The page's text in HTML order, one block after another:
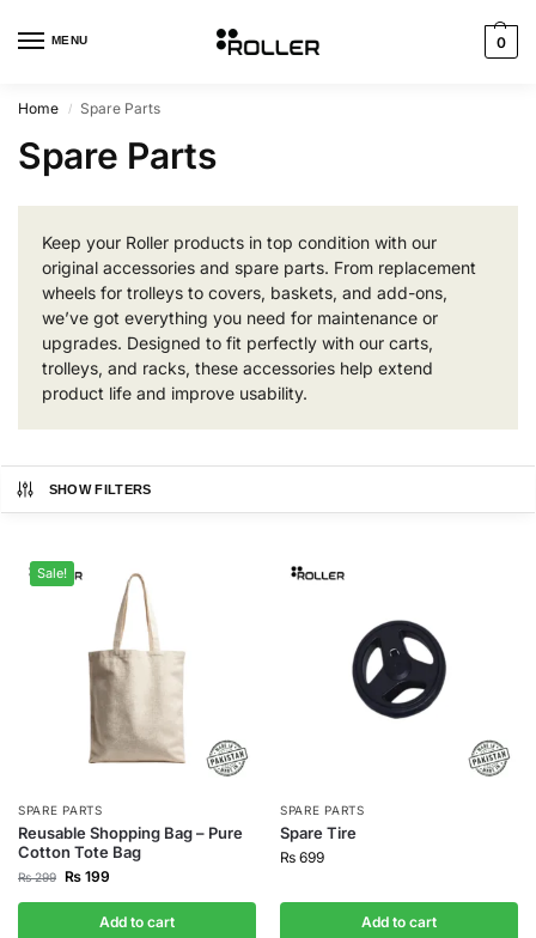
MENU 0
Home / Spare Parts
Spare Parts
Keep your Roller products in top condition with our
original accessories and spare parts. From replacement
wheels for trolleys to covers, baskets, and add-ons,
we’ve got everything you need for maintenance or
upgrades. Designed to fit perfectly with our carts,
trolleys, and racks, these accessories help extend
product life and improve usability.
SHOW FILTERS
Sale!
SPARE PARTS
Reusable Shopping Bag – Pure
Cotton Tote Bag
₨299 ₨ 199
Add to cart
SPARE PARTS
Spare Tire
₨ 699
Add to cart